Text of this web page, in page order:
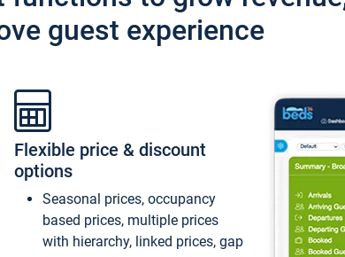
guest experience
Flexible price & discount
options
Seasonal prices, occupancy
based prices, multiple prices
with hierarchy, linked prices, gap